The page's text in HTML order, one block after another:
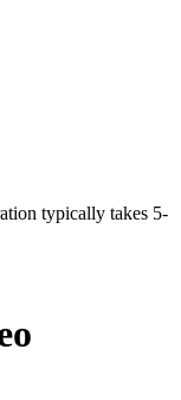
typically takes 5-